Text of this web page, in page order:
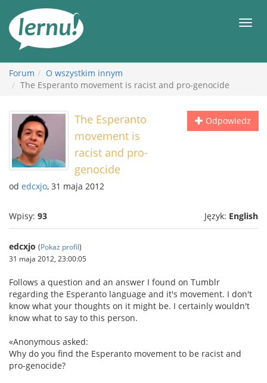
Forum
O wszystkim innym
The Esperanto movement is racist and pro-genocide
Odpowiedz
The Esperanto
movement is
racist and pro-
genocide
od edcxjo, 31 maja 2012
Wpisy: 93 Język: English
edcxjo (Pokaż profil)
31 maja 2012, 23:00:05
Follows a question and an answer I found on Tumblr
regarding the Esperanto language and it's movement. I don't
know what your thoughts on it might be. I certainly wouldn't
know what to say to this person.
«Anonymous asked:
Why do you find the Esperanto movement to be racist and
pro-genocide?